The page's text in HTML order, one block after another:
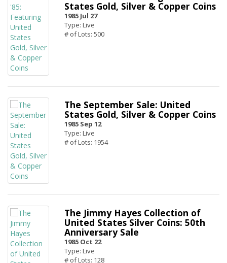
States Gold, Silver & Copper Coins
1985 Jul 27
Type: Live
# of Lots: 500
The September Sale: United
States Gold, Silver & Copper Coins
1985 Sep 12
Type: Live
# of Lots: 1954
The Jimmy Hayes Collection of
United States Silver Coins: 50th
Anniversary Sale
1985 Oct 22
Type: Live
# of Lots: 128